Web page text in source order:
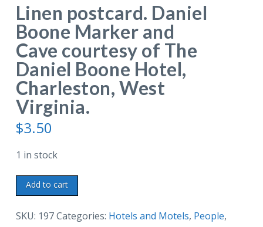
Linen postcard. Daniel
Boone Marker and
Cave courtesy of The
Daniel Boone Hotel,
Charleston, West
Virginia.
$3.50
1 in stock
Linen
postcard.
Daniel
Add to cart
SKU: 197Categories: Hotels and Motels, People,